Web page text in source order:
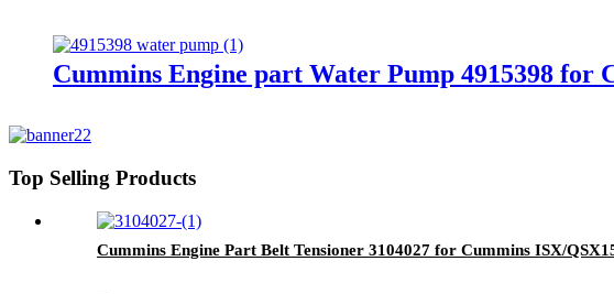
Cummins Engine part Water Pump 4915398 for
Top Selling Products
Cummins Engine Part Belt Tensioner 3104027 for Cummins ISX/